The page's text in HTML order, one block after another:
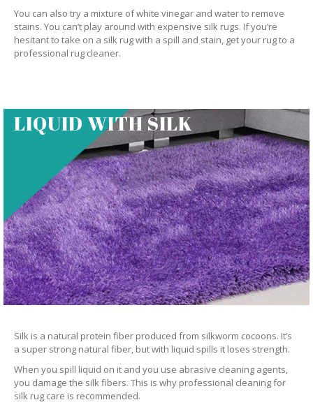
You can also try a mixture of white vinegar and water to remove
stains. You can’t play around with expensive silk rugs. If you’re
hesitant to take on a silk rug with a spill and stain, get your rug to a
professional rug cleaner.
LIQUID WITH SILK
Silk is a natural protein fiber produced from silkworm cocoons. It’s
a super strong natural fiber, but with liquid spills it loses strength.
When you spill liquid on it and you use abrasive cleaning agents,
you damage the silk fibers. This is why professional cleaning for
silk rug care is recommended.